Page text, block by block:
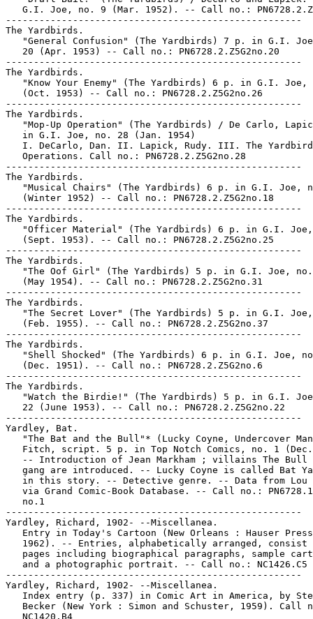
G.I. Joe, no. 9 (Mar. 1952). -- Call no.:
-----------------------------------------------------
The Yardbirds.
"General Confusion" (The Yardbirds) 7 p. in G.I.
   20 (Apr. 1953) -- Call no.: PN6728.2.Z5G2no.20
-----------------------------------------------------
The Yardbirds.
"Know Your Enemy" (The Yardbirds) 6 p. in G.I. Joe,
   (Oct. 1953) -- Call no.: PN6728.2.Z5G2no.26
-----------------------------------------------------
The Yardbirds.
"Mop-Up Operation" (The Yardbirds) / De Carlo,
   in G.I. Joe, no. 28 (Jan. 1954)
I. DeCarlo, Dan. II. Lapick, Rudy. III. The
   Operations. Call no.: PN6728.2.Z5G2no.28
-----------------------------------------------------
The Yardbirds.
"Musical Chairs" (The Yardbirds) 6 p. in G.I. Joe,
   (Winter 1952) -- Call no.: PN6728.2.Z5G2no.18
-----------------------------------------------------
The Yardbirds.
"Officer Material" (The Yardbirds) 6 p. in G.I.
   (Sept. 1953). -- Call no.: PN6728.2.Z5G2no.25
-----------------------------------------------------
The Yardbirds.
"The Oof Girl" (The Yardbirds) 5 p. in G.I. Joe,
   (May 1954). -- Call no.: PN6728.2.Z5G2no.31
-----------------------------------------------------
The Yardbirds.
"The Secret Lover" (The Yardbirds) 5 p. in G.I.
   (Feb. 1955). -- Call no.: PN6728.2.Z5G2no.37
-----------------------------------------------------
The Yardbirds.
"Shell Shocked" (The Yardbirds) 6 p. in G.I. Joe,
   (Dec. 1951). -- Call no.: PN6728.2.Z5G2no.6
-----------------------------------------------------
The Yardbirds.
"Watch the Birdie!" (The Yardbirds) 5 p. in G.I.
   22 (June 1953). -- Call no.: PN6728.2.Z5G2no.22
-----------------------------------------------------
Yardley, Bat.
"The Bat and the Bull"* (Lucky Coyne, Undercover
Fitch, script. 5 p. in Top Notch Comics, no. 1
-- Introduction of Jean Markham ; villains The Bull
gang are introduced. -- Lucky Coyne is called Bat
in this story. -- Detective genre. -- Data from Lou
via Grand Comic-Book Database. -- Call no.:
   no.1
-----------------------------------------------------
Yardley, Richard, 1902- --Miscellanea.
Entry in Today's Cartoon (New Orleans : Hauser
1962). -- Entries, alphabetically arranged, consist
pages including biographical paragraphs, sample
   and a photographic portrait. -- Call no.: NC1426.C5
-----------------------------------------------------
Yardley, Richard, 1902- --Miscellanea.
Index entry (p. 337) in Comic Art in America, by
Becker (New York : Simon and Schuster, 1959). Call
   NC1420.B4